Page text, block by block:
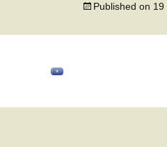
Published on 19